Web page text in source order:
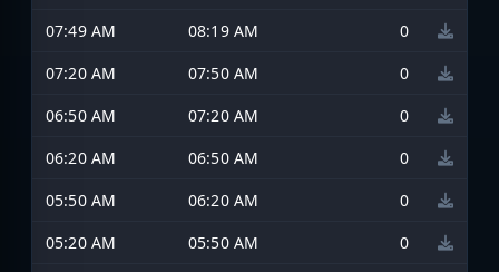
07:49 AM
08:19 AM
0
07:20 AM
07:50 AM
0
06:50 AM
07:20 AM
0
06:20 AM
06:50 AM
0
05:50 AM
06:20 AM
0
05:20 AM
05:50 AM
0